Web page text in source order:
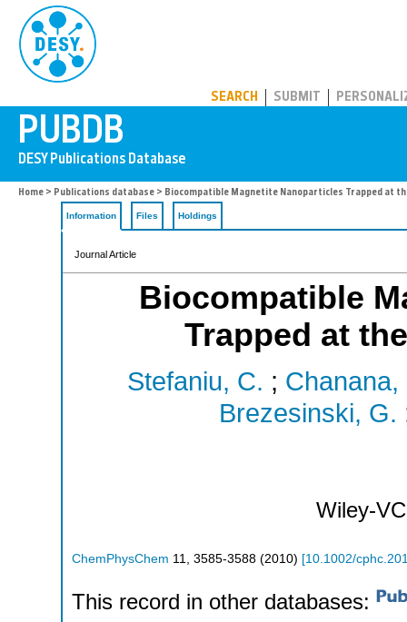
SEARCH SUBMIT
Home > Publications database > Biocompatible Magnetite Nanoparticles Trapped at
Information Files Holdings
Journal Article
Biocompatible
Trapped at
Stefaniu, C. ; Chanana,
Brezesinski, G.
Wiley-
ChemPhysChem 11 3585-3588 (2010) [10.1002/
This record in other databases: